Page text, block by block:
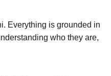
Everything is grounded in
who they are,